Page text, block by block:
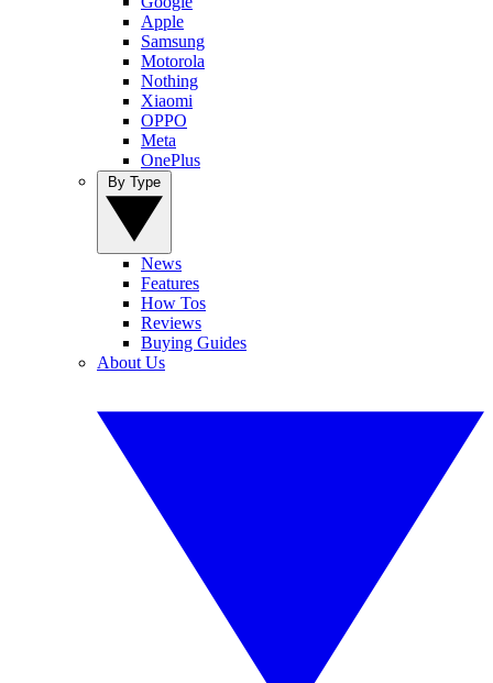
Apple
Samsung
Motorola
Nothing
Xiaomi
OPPO
Meta
OnePlus
News
Features
How Tos
Reviews
Buying Guides
About Us